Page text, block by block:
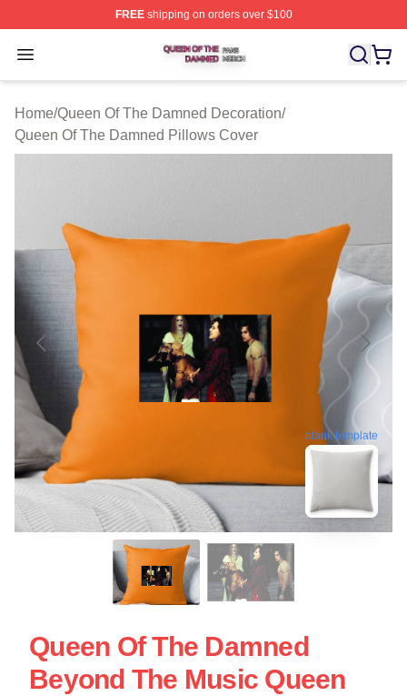
FREEshipping on orders over $100
Open menu
Queen Of The Damned Shop ⚡️ Officially Licensed
Home/Queen Of The Damned Decoration/
Queen Of The Damned Pillows Cover
blank template
Queen Of The Damned
Beyond The Music Queen